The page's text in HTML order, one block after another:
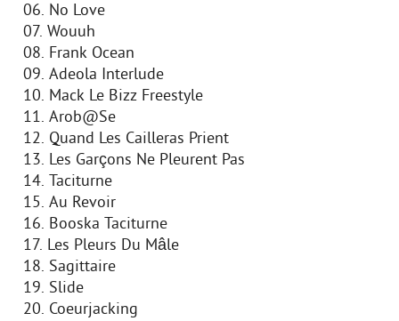
06. No Love
07. Wouuh
08. Frank Ocean
09. Adeola Interlude
10. Mack Le Bizz Freestyle
11. Arob@Se
12. Quand Les Cailleras Prient
13. Les Garçons Ne Pleurent Pas
14. Taciturne
15. Au Revoir
16. Booska Taciturne
17. Les Pleurs Du Mâle
18. Sagittaire
19. Slide
20. Coeurjacking